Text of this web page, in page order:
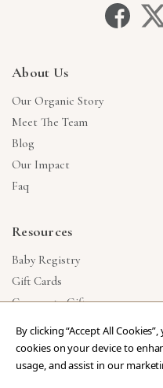
About Us
Our Organic Story
Meet The Team
Blog
Our Impact
Faq
Resources
Baby Registry
Gift Cards
Corporate Gifts
Reviews
Wholesale
By clicking “Accept All
cookies on your device to
usage, and assist in our